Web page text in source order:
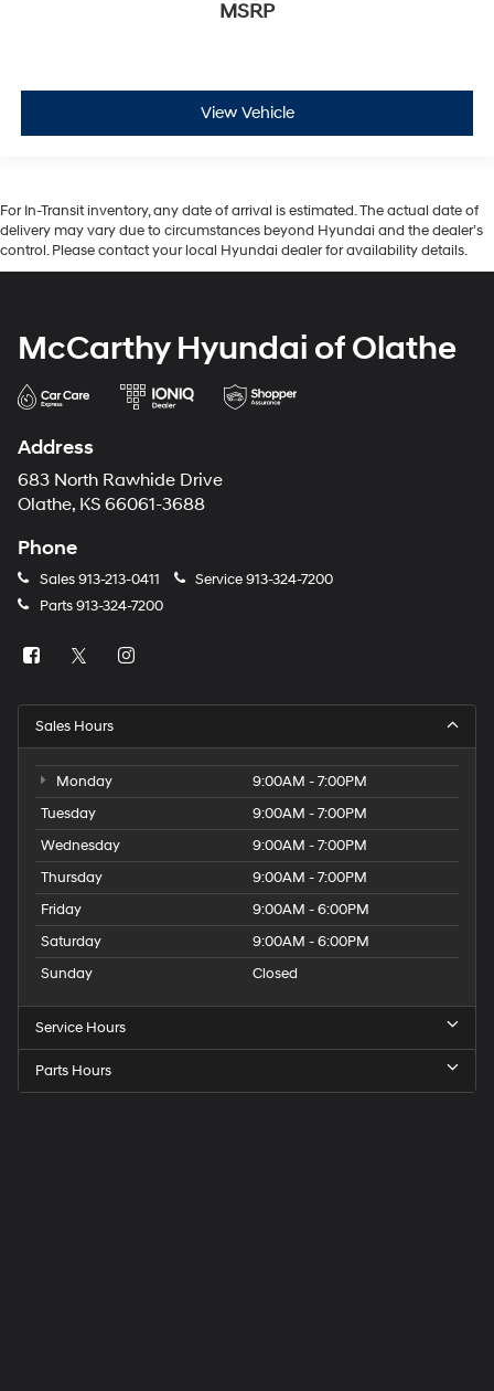
MSRP
View Vehicle
For In-Transit inventory, any date of arrival is estimated. The actual date of
delivery may vary due to circumstances beyond Hyundai and the dealer’s
control. Please contact your local Hyundai dealer for availability details.
McCarthy Hyundai of Olathe
Address
683 North Rawhide Drive
Olathe, KS 66061-3688
Phone
Sales913-213-0411 Service913-324-7200
Parts913-324-7200
Sales Hours
Monday
9:00AM - 7:00PM
Tuesday
9:00AM - 7:00PM
Wednesday
9:00AM - 7:00PM
Thursday
9:00AM - 7:00PM
Friday
9:00AM - 6:00PM
Saturday
9:00AM - 6:00PM
Sunday
Closed
Service Hours
Parts Hours